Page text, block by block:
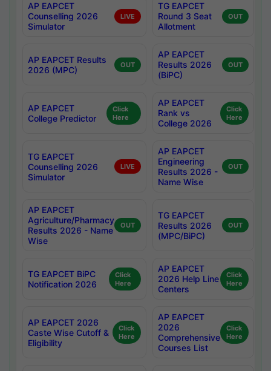
AP EAPCET
Counselling 2026
Simulator
LIVE
TG EAPCET
Round 3 Seat
Allotment
OUT
AP EAPCET Results
2026 (MPC)
OUT
AP EAPCET
Results 2026
(BiPC)
OUT
AP EAPCET
College Predictor
Click
Here
AP EAPCET
Rank vs
College 2026
Click
Here
TG EAPCET
Counselling 2026
Simulator
LIVE
AP EAPCET
Engineering
Results 2026 -
Name Wise
OUT
AP EAPCET
Agriculture/Pharmacy
Results 2026 - Name
Wise
OUT
TG EAPCET
Results 2026
(MPC/BiPC)
OUT
TG EAPCET BiPC
Notification 2026
Click
Here
AP EAPCET
2026 Help Line
Centers
Click
Here
AP EAPCET 2026
Caste Wise Cutoff &
Eligibility
Click
Here
AP EAPCET
2026
Comprehensive
Courses List
Click
Here